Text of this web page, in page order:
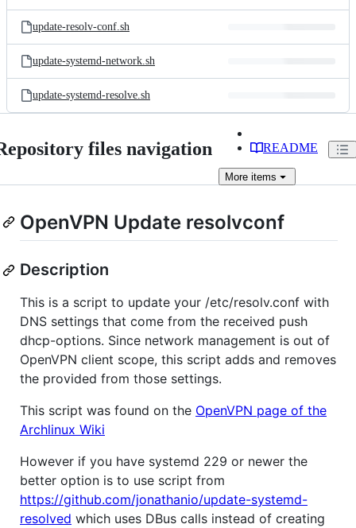
update-resolv-conf.sh
update-systemd-network.sh
update-systemd-resolve.sh
files navigation README
More items
OpenVPN Update resolvconf
Description
This is a script to update your /etc/resolv.conf with
DNS settings that come from the received push
dhcp-options. Since network management is out of
OpenVPN client scope, this script adds and removes
the provided from those settings.
This script was found on the OpenVPN page of the
Archlinux Wiki
However if you have systemd 229 or newer the
better option is to use script from
https://github.com/jonathanio/update-systemd-
resolved which uses DBus calls instead of creating